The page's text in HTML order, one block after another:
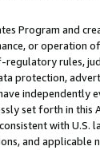
Program and
or operation
rules,
protection,
independently
set forth in
with
and applicable